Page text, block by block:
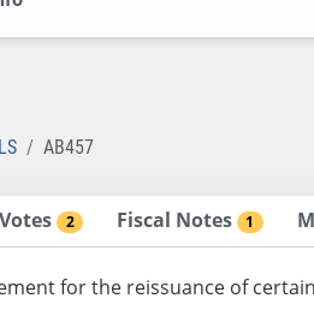
AB457
Votes 2 Fiscal Notes 1
for the reissuance of